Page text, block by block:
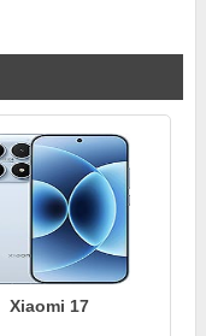
Xiaomi 17